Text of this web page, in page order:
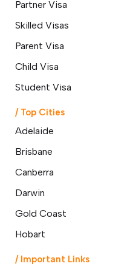
How a
Can
14 March
Top 10
Partner Visa
Skilled Visas
Parent Visa
Child Visa
Student Visa
/ Top Cities
Adelaide
Brisbane
Canberra
Darwin
Gold Coast
Hobart
/ Important Links